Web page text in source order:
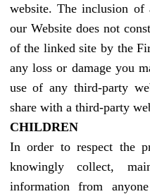
website. The inclusion
our Website does not
of the linked site by the
any loss or damage you
use of any third-party
share with a third-party
CHILDREN
In order to respect the
knowingly collect,
information from